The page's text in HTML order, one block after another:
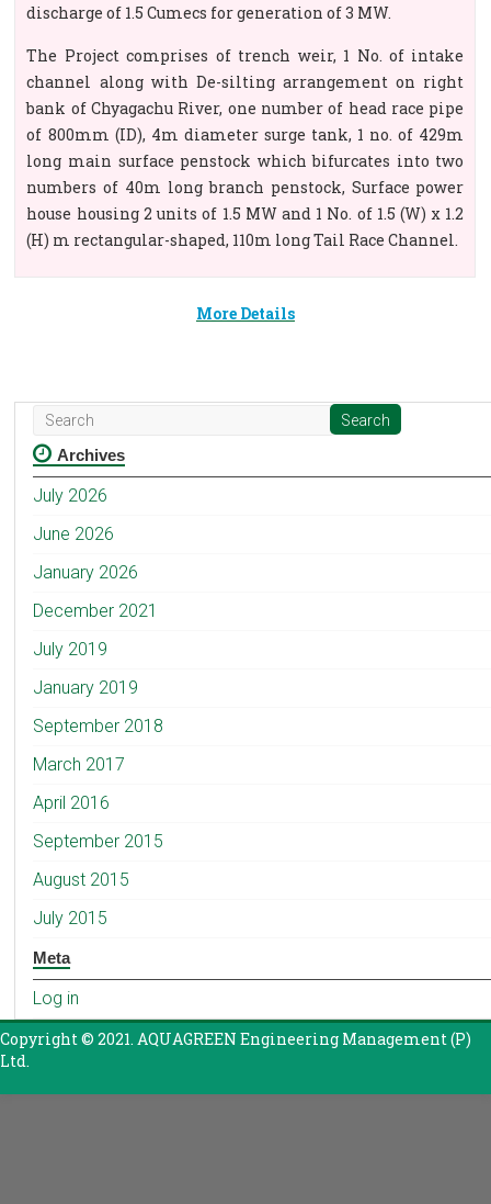
discharge of 1.5 Cumecs for generation of 3 MW.
The Project comprises of trench weir, 1 No. of intake
channel along with De-silting arrangement on right
bank of Chyagachu River, one number of head race pipe
of 800mm (ID), 4m diameter surge tank, 1 no. of 429m
long main surface penstock which bifurcates into two
numbers of 40m long branch penstock, Surface power
house housing 2 units of 1.5 MW and 1 No. of 1.5 (W) x 1.2
(H) m rectangular-shaped, 110m long Tail Race Channel.
More Details
Archives
July 2026
June 2026
January 2026
December 2021
July 2019
January 2019
September 2018
March 2017
April 2016
September 2015
August 2015
July 2015
Meta
Log in
Copyright © 2021. AQUAGREEN Engineering Management (P)
Ltd.